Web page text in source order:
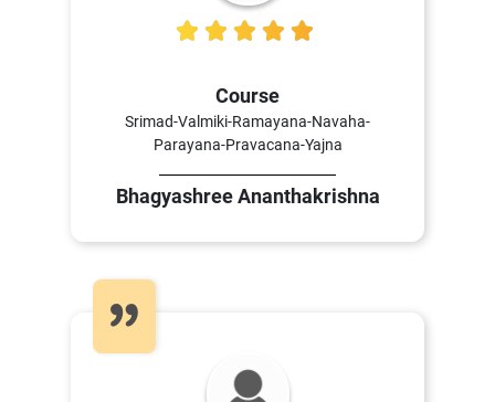
Course
Srimad-Valmiki-Ramayana-Navaha-
Parayana-Pravacana-Yajna
Bhagyashree Ananthakrishna